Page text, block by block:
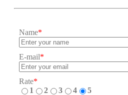
Name*
E-mail*
Rate*
1
2 3 4
5